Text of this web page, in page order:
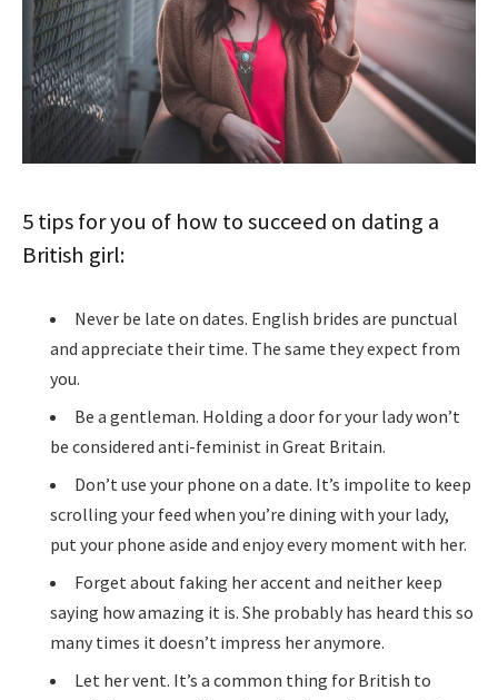
5 tips for you of how to succeed on dating a
British girl:
Never be late on dates. English brides are punctual
and appreciate their time. The same they expect from
you.
Be a gentleman. Holding a door for your lady won’t
be considered anti-feminist in Great Britain.
Don’t use your phone on a date. It’s impolite to keep
scrolling your feed when you’re dining with your lady,
put your phone aside and enjoy every moment with her.
Forget about faking her accent and neither keep
saying how amazing it is. She probably has heard this so
many times it doesn’t impress her anymore.
Let her vent. It’s a common thing for British to